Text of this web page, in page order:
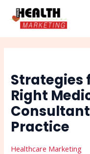
content
Strategies
Right
Practice
Healthcare Marketing
navigation
Search